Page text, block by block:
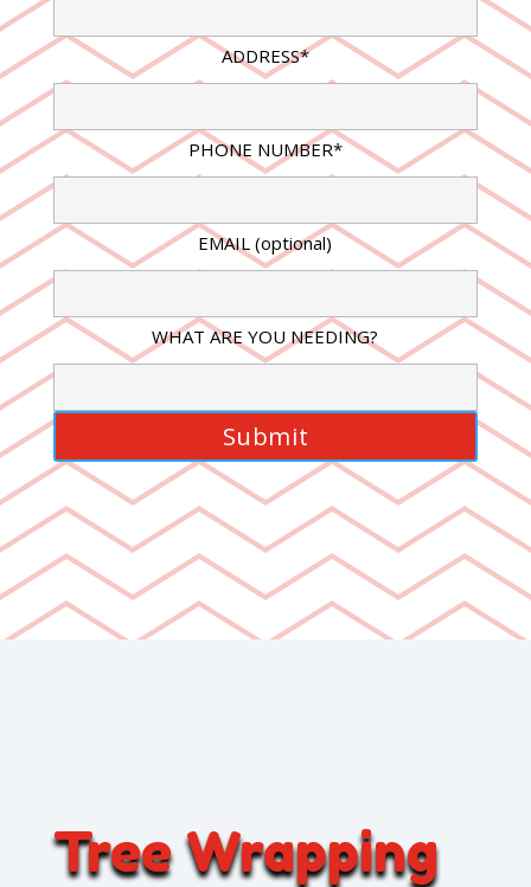
ADDRESS*
PHONE NUMBER*
EMAIL (optional)
WHAT ARE YOU NEEDING?
Tree Wrapping